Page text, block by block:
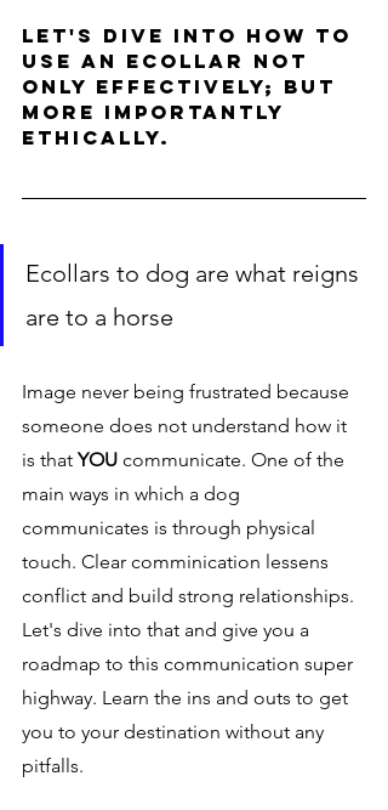
Let's dive into how to
use an ecollar not
only effectively; but
more importantly
ethically.
Ecollars to dog are what reigns
are to a horse
Image never being frustrated because
someone does not understand how it
is that YOU communicate. One of the
main ways in which a dog
communicates is through physical
touch. Clear comminication lessens
conflict and build strong relationships.
Let's dive into that and give you a
roadmap to this communication super
highway. Learn the ins and outs to get
you to your destination without any
pitfalls.